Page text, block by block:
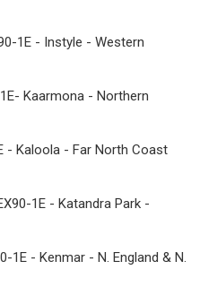
1E - Instyle - Western
Kaarmona - Northern
- Kaloola - Far North Coast
1E - Katandra Park -
1E - Kenmar - N. England & N.